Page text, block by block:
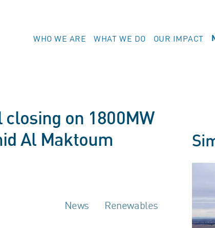
WHO WE ARE WHAT WE DO OUR IMPACT
closing on 1800MW
Al Maktoum
News Renewables